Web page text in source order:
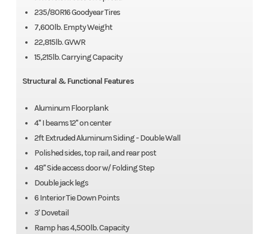
235/80R16 Goodyear Tires
7,600lb. Empty Weight
22,815lb. GVWR
15,215lb. Carrying Capacity
Structural & Functional Features
Aluminum Floorplank
4" I beams 12" on center
2ft Extruded Aluminum Siding - Double Wall
Polished sides, top rail, and rear post
48" Side access door w/ Folding Step
Double jack legs
6 Interior Tie Down Points
3' Dovetail
Ramp has 4,500lb. Capacity